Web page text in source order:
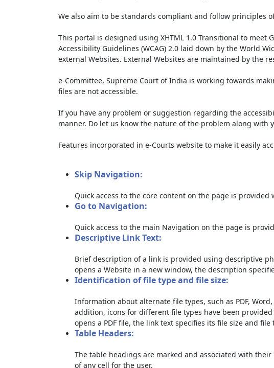
We also aim to be standards compliant and follow
This portal is designed using XHTML 1.0 Transitional to meet
Accessibility Guidelines (WCAG) 2.0 laid down by the World
external Websites. External Websites are maintained by the
e-Committee, Supreme Court of India is working towards
files are not accessible.
If you have any problem or suggestion regarding the
manner. Do let us know the nature of the problem along with
Features incorporated in e-Courts website to make it easily
Skip Navigation:
Quick access to the core content on the page is
Go to Navigation:
Quick access to the main Navigation on the page is
Descriptive Link Text:
Brief description of a link is provided using descriptive
opens a Website in a new window, the description
Identification of file type and file size:
Information about alternate file types, such as PDF,
addition, icons for different file types have been
opens a PDF file, the link text specifies its file size and file
Table Headers:
The table headings are marked and associated with
of any cell for the user.